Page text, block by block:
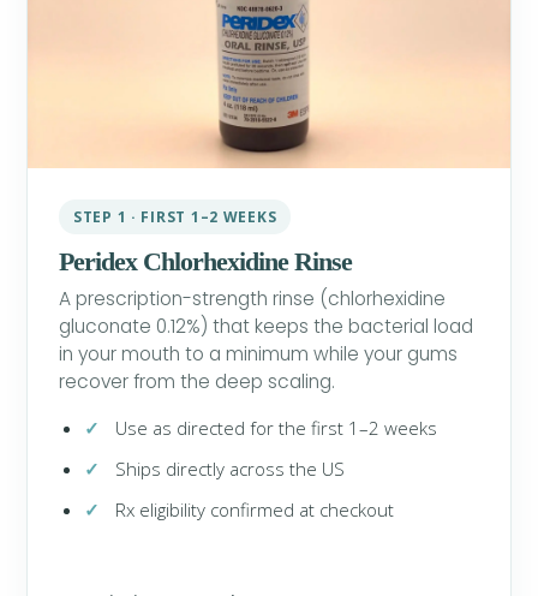
STEP 1 · FIRST 1–2 WEEKS
Peridex Chlorhexidine Rinse
A prescription-strength rinse (chlorhexidine
gluconate 0.12%) that keeps the bacterial load
in your mouth to a minimum while your gums
recover from the deep scaling.
Use as directed for the first 1–2 weeks
Ships directly across the US
Rx eligibility confirmed at checkout